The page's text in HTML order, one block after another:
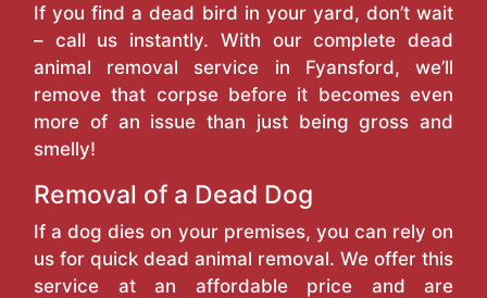
If you find a dead bird in your yard, don’t wait
– call us instantly. With our complete dead
animal removal service in Fyansford, we’ll
remove that corpse before it becomes even
more of an issue than just being gross and
smelly!
Removal of a Dead Dog
If a dog dies on your premises, you can rely on
us for quick dead animal removal. We offer this
service at an affordable price and are